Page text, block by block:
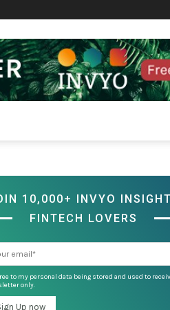
10,000+ INVYO
FINTECH LOVERS
to my personal data being stored and used to
only.